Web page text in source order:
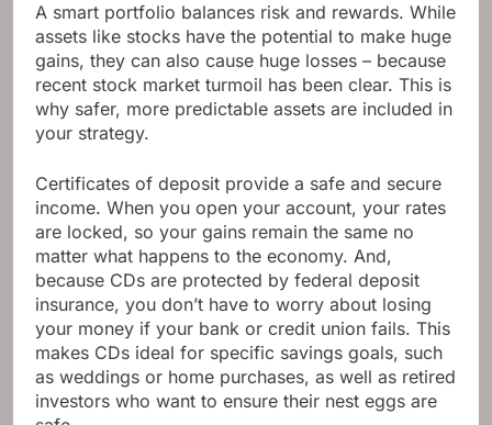
A smart portfolio balances risk and rewards. While
assets like stocks have the potential to make huge
gains, they can also cause huge losses – because
recent stock market turmoil has been clear. This is
why safer, more predictable assets are included in
your strategy.
Certificates of deposit provide a safe and secure
income. When you open your account, your rates
are locked, so your gains remain the same no
matter what happens to the economy. And,
because CDs are protected by federal deposit
insurance, you don’t have to worry about losing
your money if your bank or credit union fails. This
makes CDs ideal for specific savings goals, such
as weddings or home purchases, as well as retired
investors who want to ensure their nest eggs are